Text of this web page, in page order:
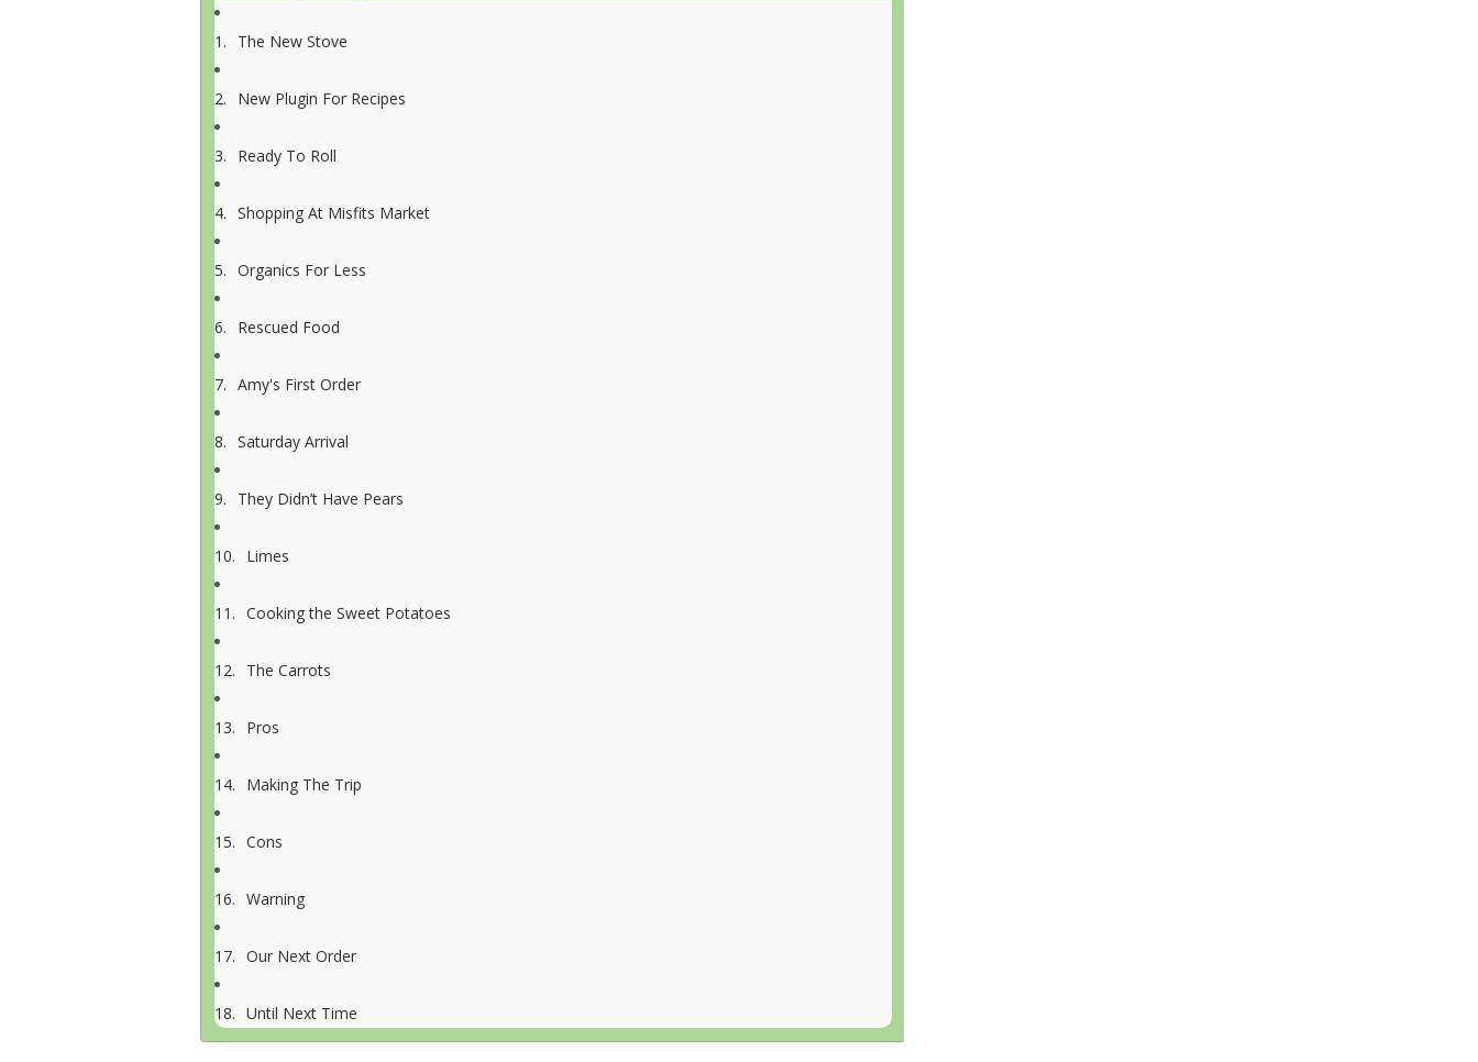
The New Stove
New Plugin For Recipes
Ready To Roll
Shopping At Misfits Market
Organics For Less
Rescued Food
Amy's First Order
Saturday Arrival
They Didn’t Have Pears
Limes
Cooking the Sweet Potatoes
The Carrots
Pros
Making The Trip
Cons
Warning
Our Next Order
Until Next Time